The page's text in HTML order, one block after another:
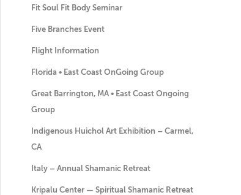
Fit Soul Fit Body Seminar
Five Branches Event
Flight Information
Florida • East Coast OnGoing Group
Great Barrington, MA • East Coast Ongoing
Group
Indigenous Huichol Art Exhibition – Carmel,
CA
Italy – Annual Shamanic Retreat
Kripalu Center — Spiritual Shamanic Retreat